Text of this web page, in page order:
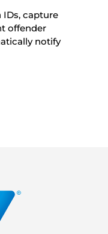
capture
offender
notify